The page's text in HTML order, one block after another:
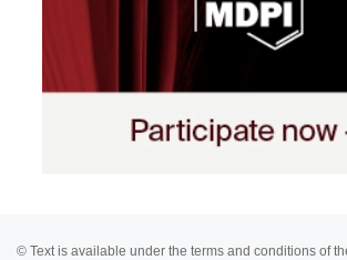
© Text is available under the terms and conditions of